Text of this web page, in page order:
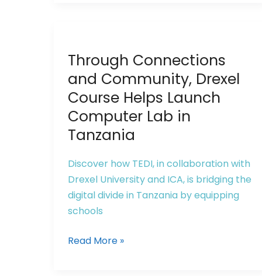
Through Connections
and Community, Drexel
Course Helps Launch
Computer Lab in
Tanzania
Discover how TEDI, in collaboration with
Drexel University and ICA, is bridging the
digital divide in Tanzania by equipping
schools
Connections
and
Community,
Drexel
Course
Helps
Computer
Lab
in
Tanzania
Read More »